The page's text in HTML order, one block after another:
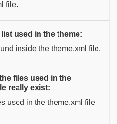
file.
used in the theme:
inside the theme.xml file.
files used in the
really exist:
used in the theme.xml file